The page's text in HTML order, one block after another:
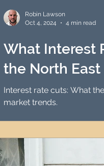
Property
What Interest
the North East
Interest rate cuts: What
market trends.
Robin Lawson
Oct 4, 2024
4 min read